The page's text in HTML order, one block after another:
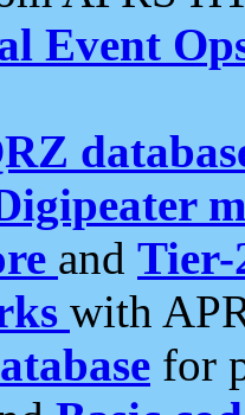
Event
and Tier-
with
for